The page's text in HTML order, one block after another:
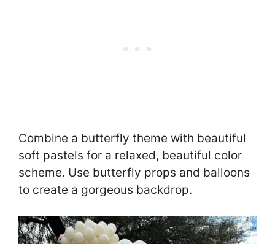
Combine a butterfly theme with beautiful
soft pastels for a relaxed, beautiful color
scheme. Use butterfly props and balloons
to create a gorgeous backdrop.